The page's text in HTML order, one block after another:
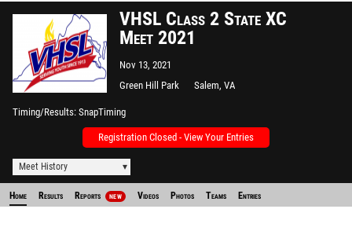
VHSL Class 2 State XC
Meet 2021
Nov 13, 2021
Green Hill Park
Salem, VA
Timing/Results SnapTiming
Registration Closed - View Your Entries
Meet History
Home Results Reports NEW Videos Photos Teams Entries